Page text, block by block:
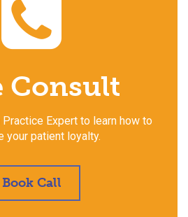
Consult
Expert to learn how to
your patient loyalty.
Book Call